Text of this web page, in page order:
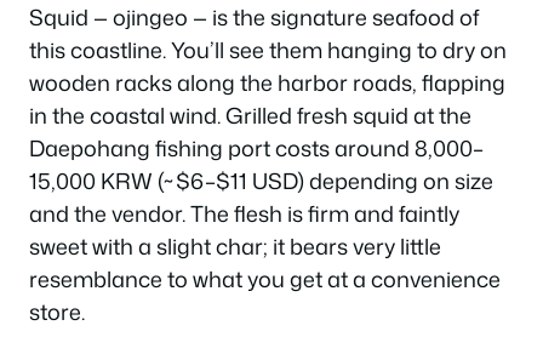
Squid — ojingeo — is the signature seafood of
this coastline. You’ll see them hanging to dry on
wooden racks along the harbor roads, flapping
in the coastal wind. Grilled fresh squid at the
Daepohang fishing port costs around 8,000–
15,000 KRW (~$6–$11 USD) depending on size
and the vendor. The flesh is firm and faintly
sweet with a slight char; it bears very little
resemblance to what you get at a convenience
store.